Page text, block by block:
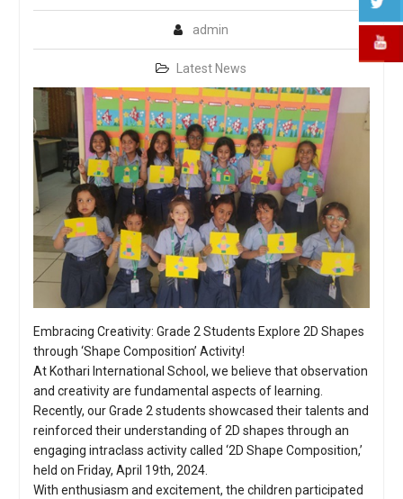
admin
Latest News
Embracing Creativity: Grade 2 Students Explore 2D Shapes
through ‘Shape Composition’ Activity!
At Kothari International School, we believe that observation
and creativity are fundamental aspects of learning.
Recently, our Grade 2 students showcased their talents and
reinforced their understanding of 2D shapes through an
engaging intraclass activity called ‘2D Shape Composition,’
held on Friday, April 19th, 2024.
With enthusiasm and excitement, the children participated